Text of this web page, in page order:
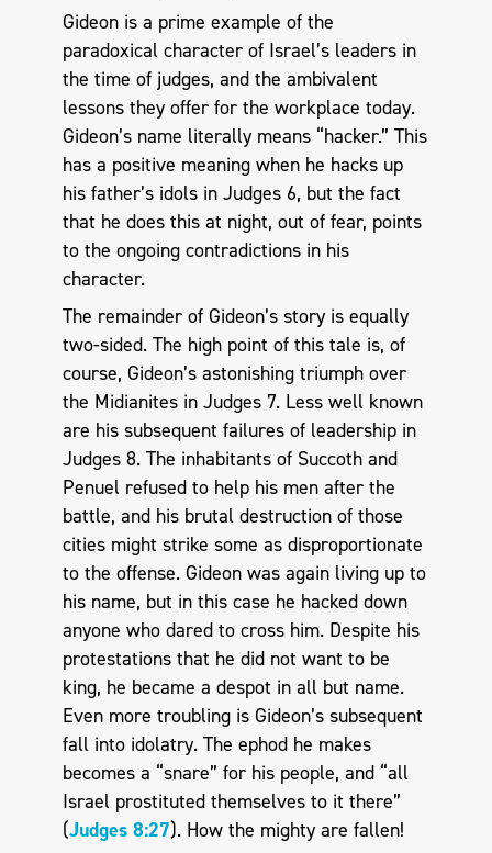
Gideon is a prime example of the
paradoxical character of Israel’s leaders in
the time of judges, and the ambivalent
lessons they offer for the workplace today.
Gideon’s name literally means “hacker.” This
has a positive meaning when he hacks up
his father’s idols in Judges 6, but the fact
that he does this at night, out of fear, points
to the ongoing contradictions in his
character.
The remainder of Gideon’s story is equally
two-sided. The high point of this tale is, of
course, Gideon’s astonishing triumph over
the Midianites in Judges 7. Less well known
are his subsequent failures of leadership in
Judges 8. The inhabitants of Succoth and
Penuel refused to help his men after the
battle, and his brutal destruction of those
cities might strike some as disproportionate
to the offense. Gideon was again living up to
his name, but in this case he hacked down
anyone who dared to cross him. Despite his
protestations that he did not want to be
king, he became a despot in all but name.
Even more troubling is Gideon’s subsequent
fall into idolatry. The ephod he makes
becomes a “snare” for his people, and “all
Israel prostituted themselves to it there”
(Judges 8:27). How the mighty are fallen!